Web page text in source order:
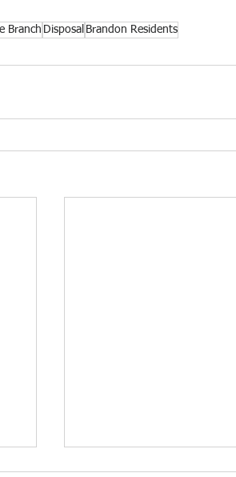
Branch Disposal Brandon Residents